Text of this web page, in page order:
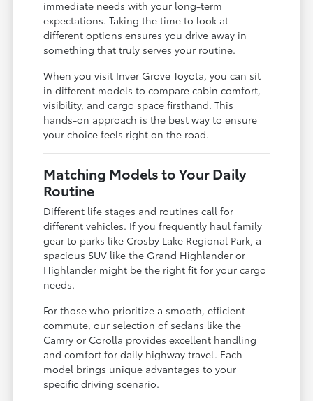
immediate needs with your long-term
expectations. Taking the time to look at
different options ensures you drive away in
something that truly serves your routine.
When you visit Inver Grove Toyota, you can sit
in different models to compare cabin comfort,
visibility, and cargo space firsthand. This
hands-on approach is the best way to ensure
your choice feels right on the road.
Matching Models to Your Daily
Routine
Different life stages and routines call for
different vehicles. If you frequently haul family
gear to parks like Crosby Lake Regional Park, a
spacious SUV like the Grand Highlander or
Highlander might be the right fit for your cargo
needs.
For those who prioritize a smooth, efficient
commute, our selection of sedans like the
Camry or Corolla provides excellent handling
and comfort for daily highway travel. Each
model brings unique advantages to your
specific driving scenario.